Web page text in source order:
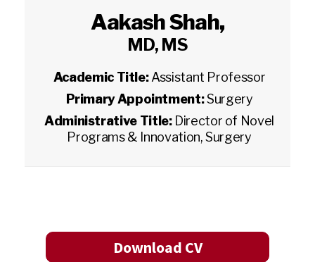
Aakash Shah,
MD, MS
Academic Title:Assistant Professor
Primary Appointment:Surgery
Administrative Title: Director of Novel
Programs & Innovation, Surgery
Download CV